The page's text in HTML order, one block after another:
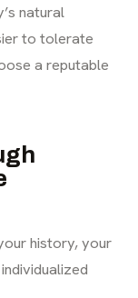
natural
to tolerate
a reputable
history, your